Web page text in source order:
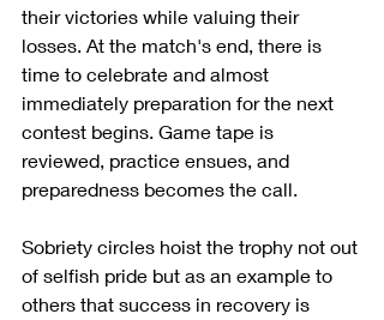
their victories while valuing their
losses. At the match's end, there is
time to celebrate and almost
immediately preparation for the next
contest begins. Game tape is
reviewed, practice ensues, and
preparedness becomes the call.
Sobriety circles hoist the trophy not out
of selfish pride but as an example to
others that success in recovery is